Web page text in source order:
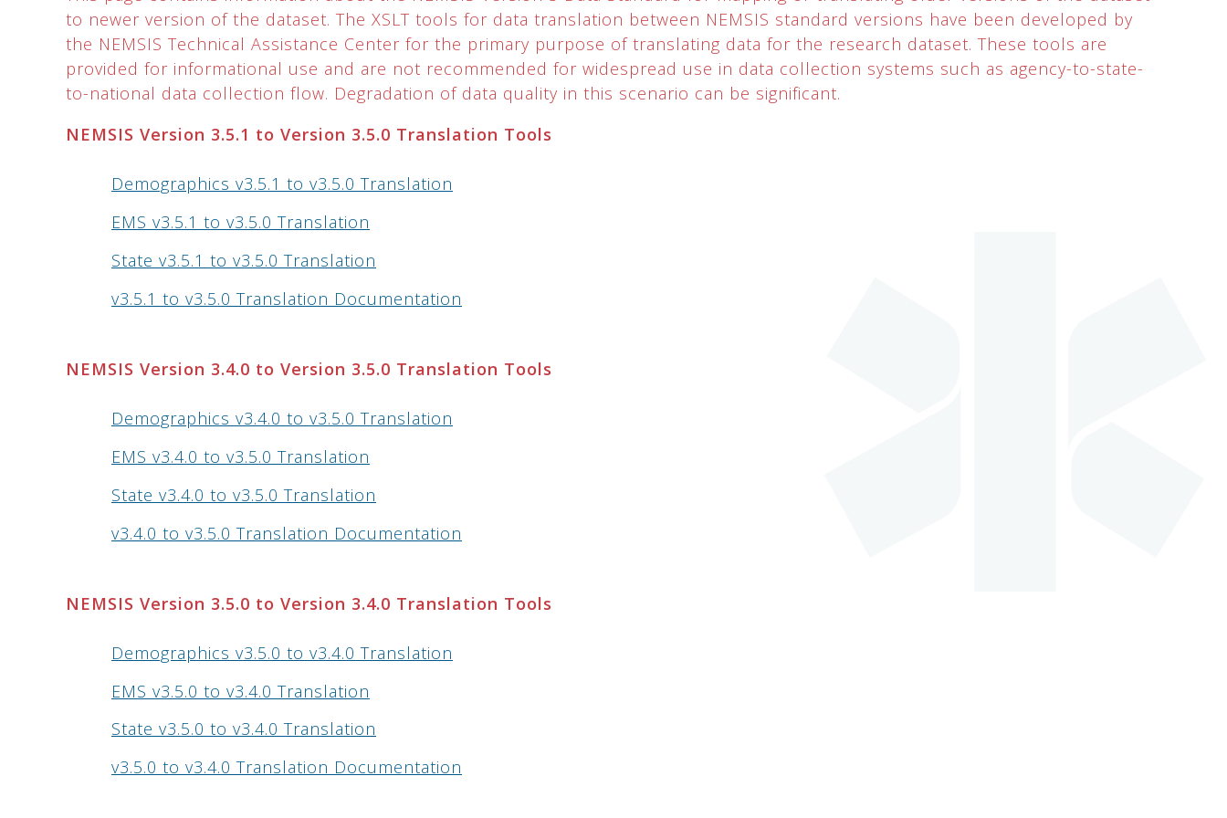
to newer version of the dataset. The XSLT tools for data translation between NEMSIS standard versions have been developed by
the NEMSIS Technical Assistance Center for the primary purpose of translating data for the research dataset. These tools are
provided for informational use and are not recommended for widespread use in data collection systems such as agency-to-state-
to-national data collection flow. Degradation of data quality in this scenario can be significant.
NEMSIS Version 3.5.1 to Version 3.5.0 Translation Tools
Demographics v3.5.1 to v3.5.0 Translation
EMS v3.5.1 to v3.5.0 Translation
State v3.5.1 to v3.5.0 Translation
v3.5.1 to v3.5.0 Translation Documentation
NEMSIS Version 3.4.0 to Version 3.5.0 Translation Tools
Demographics v3.4.0 to v3.5.0 Translation
EMS v3.4.0 to v3.5.0 Translation
State v3.4.0 to v3.5.0 Translation
v3.4.0 to v3.5.0 Translation Documentation
NEMSIS Version 3.5.0 to Version 3.4.0 Translation Tools
Demographics v3.5.0 to v3.4.0 Translation
EMS v3.5.0 to v3.4.0 Translation
State v3.5.0 to v3.4.0 Translation
v3.5.0 to v3.4.0 Translation Documentation